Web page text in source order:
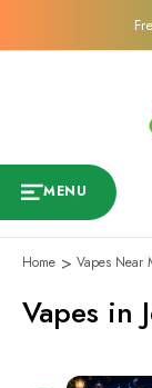
MENU
Home Vapes Near
Vapes in